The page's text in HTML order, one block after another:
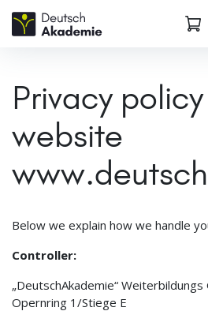
Privacy
website
Below we explain how we handle
Controller:
„DeutschAkademie“ Weiterbildungs
Opernring 1/Stiege E